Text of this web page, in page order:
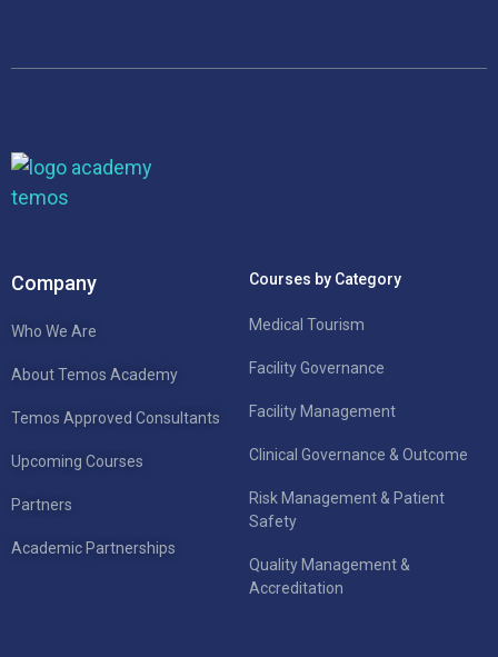
Company
Who We Are
About Temos Academy
Temos Approved Consultants
Upcoming Courses
Partners
Academic Partnerships
Courses by Category
Medical Tourism
Facility Governance
Facility Management
Clinical Governance & Outcome
Risk Management & Patient
Safety
Quality Management &
Accreditation